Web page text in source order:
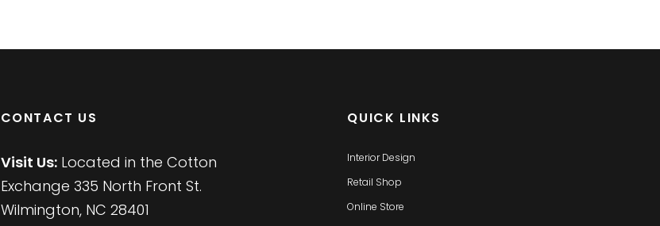
CONTACT US
Visit Us:Located in the Cotton
Exchange 335 North Front St.
Wilmington, NC 28401
QUICK LINKS
Interior Design
Retail Shop
Online Store